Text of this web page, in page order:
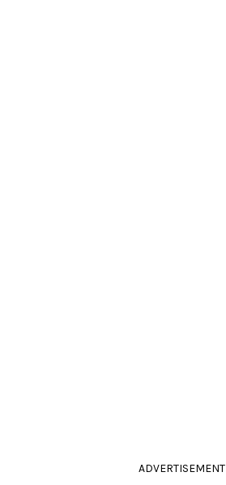
ADVERTISEMENT